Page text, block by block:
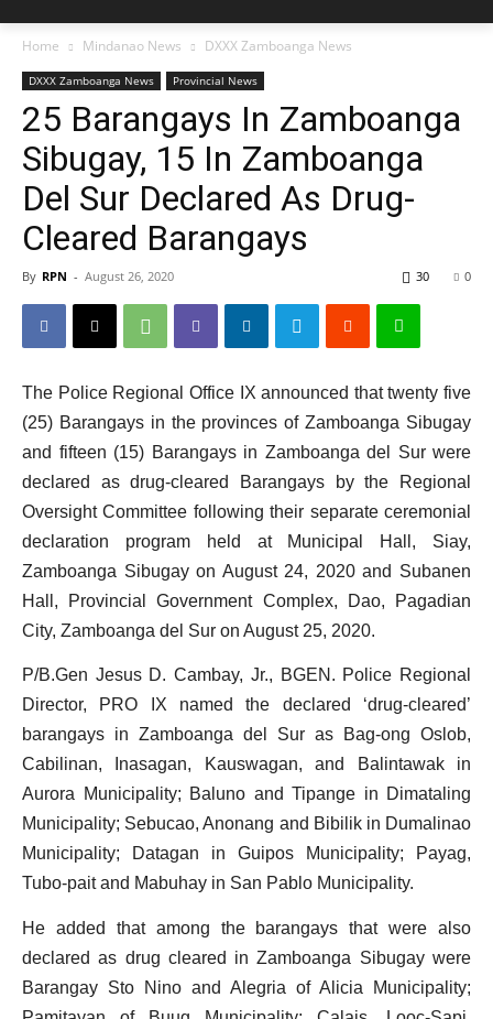
Home Mindanao News DXXX Zamboanga News
DXXX Zamboanga News Provincial News
25 Barangays In Zamboanga
Sibugay, 15 In Zamboanga
Del Sur Declared As Drug-
Cleared Barangays
By RPN - August 26, 2020 0
30
The Police Regional Office IX announced that twenty five
(25) Barangays in the provinces of Zamboanga Sibugay
and fifteen (15) Barangays in Zamboanga del Sur were
declared as drug-cleared Barangays by the Regional
Oversight Committee following their separate ceremonial
declaration program held at
Municipal Hall, Siay,
Zamboanga Sibugay on August 24, 2020 and Subanen
Hall, Provincial Government Complex, Dao, Pagadian
City, Zamboanga del Sur on August 25, 2020.
P/B.Gen Jesus D. Cambay, Jr., BGEN. Police Regional
Director, PRO IX named the declared ‘drug-cleared’
barangays in Zamboanga del Sur as Bag-ong Oslob,
Cabilinan, Inasagan, Kauswagan, and Balintawak in
Aurora Municipality; Baluno and Tipange in Dimataling
Municipality; Sebucao, Anonang and Bibilik in Dumalinao
Municipality; Datagan in Guipos Municipality; Payag,
Tubo-pait and Mabuhay in San Pablo Municipality.
He added that among the barangays that were also
declared as drug cleared in Zamboanga Sibugay were
Barangay Sto Nino and Alegria of Alicia
Municipality;